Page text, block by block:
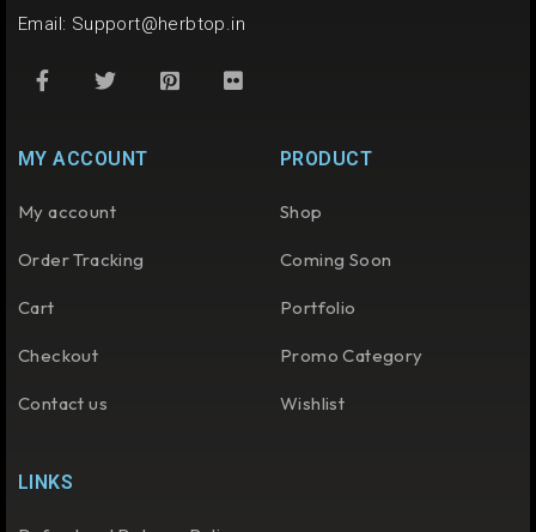
Email: Support@herbtop.in
MY ACCOUNT
My account
Order Tracking
Cart
Checkout
Contact us
PRODUCT
Shop
Coming Soon
Portfolio
Promo Category
Wishlist
LINKS